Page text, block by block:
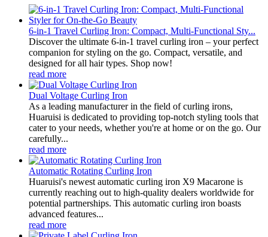
6-in-1 Travel Curling Iron: Compact, Multi-Functional Sty...
Discover the ultimate 6-in-1 travel curling iron – your perfect
companion for styling on the go. Compact, versatile, and
designed for all hair types. Shop now!
read more
Dual Voltage Curling Iron
As a leading manufacturer in the field of curling irons,
Huaruisi is dedicated to providing top-notch styling tools that
cater to your needs, whether you're at home or on the go. Our
carefully...
read more
Automatic Rotating Curling Iron
Huaruisi's newest automatic curling iron X9 Macarone is
currently reaching out to high-quality dealers worldwide for
potential partnerships. This automatic curling iron boasts
advanced features...
read more